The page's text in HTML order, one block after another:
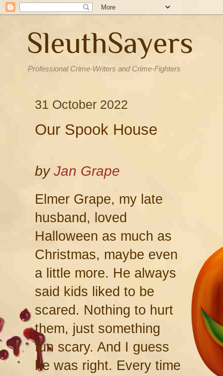
SleuthSayers
Professional Crime-Writers and Crime-Fighters
31 October 2022
Our Spook House
byJan Grape
Elmer Grape, my late
husband, loved
Halloween as much as
Christmas, maybe even
a little more. He always
said kids liked to be
scared. Nothing to hurt
them, just something
fun scary. And I guess
he was right. Every time